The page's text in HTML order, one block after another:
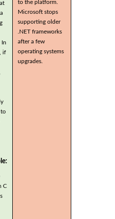
In
if
to
C
to the platform.
Microsoft stops
supporting older
.NET frameworks
after a few
operating systems
upgrades.